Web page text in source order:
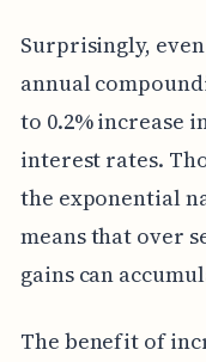
Surprisingly,
annual
to 0.2% increase
interest rates.
the exponential
means that over
gains can
The benefit of